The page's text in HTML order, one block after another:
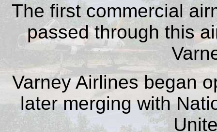
The first commercial
passed through this
Varney Airlines began
later merging with